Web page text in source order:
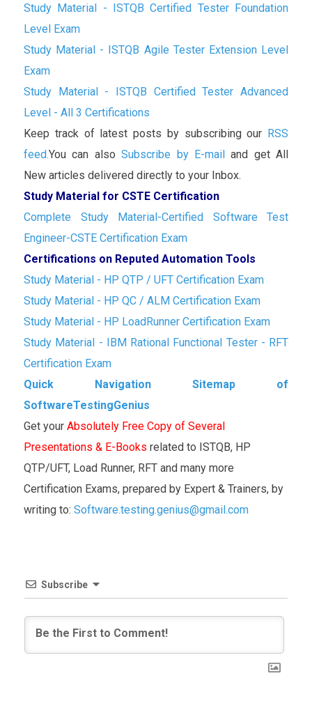
Study Material - ISTQB Certified Tester Foundation
Level Exam
Study Material - ISTQB Agile Tester Extension Level
Exam
Study Material - ISTQB Certified Tester Advanced
Level - All 3 Certifications
Keep track of latest posts by subscribing our RSS
feed.You can alsoSubscribe by E-mailand get All
New articles delivered directly to your Inbox.
Study Material for CSTE Certification
Complete Study Material-Certified Software Test
Engineer-CSTE Certification Exam
Certifications on Reputed Automation Tools
Study Material - HP QTP / UFT Certification Exam
Study Material - HP QC / ALM Certification Exam
Study Material - HP LoadRunner Certification Exam
Study Material - IBM Rational Functional Tester - RFT
Certification Exam
Quick Navigation Sitemap of
SoftwareTestingGenius
Get your Absolutely Free Copy of Several
Presentations & E-Books related to ISTQB, HP
QTP/UFT, Load Runner, RFT and many more
Certification Exams, prepared by Expert & Trainers, by
writing to: Software.testing.genius@gmail.com
Subscribe